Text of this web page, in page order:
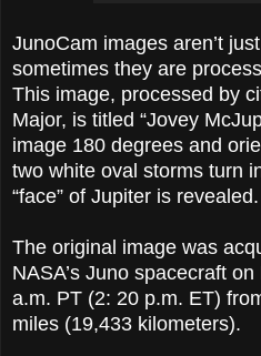
JunoCam images aren’t
sometimes they are
This image, processed by
Major, is titled “Jovey
image 180 degrees and
two white oval storms turn
“face” of Jupiter is revealed.
The original image was
NASA’s Juno spacecraft
a.m. PT (2: 20 p.m. ET)
miles (19,433 kilometers).